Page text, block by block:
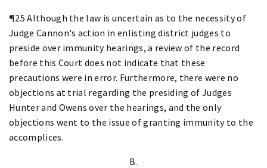
¶25 Although the law is uncertain as to the necessity of
Judge Cannon's action in enlisting district judges to
preside over immunity hearings, a review of the record
before this Court does not indicate that these
precautions were in error. Furthermore, there were no
objections at trial regarding the presiding of Judges
Hunter and Owens over the hearings, and the only
objections went to the issue of granting immunity to the
accomplices.
B.